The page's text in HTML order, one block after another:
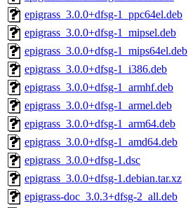
epigrass_3.0.0+dfsg-1_ppc64el.deb
epigrass_3.0.0+dfsg-1_mipsel.deb
epigrass_3.0.0+dfsg-1_mips64el.deb
epigrass_3.0.0+dfsg-1_i386.deb
epigrass_3.0.0+dfsg-1_armhf.deb
epigrass_3.0.0+dfsg-1_armel.deb
epigrass_3.0.0+dfsg-1_arm64.deb
epigrass_3.0.0+dfsg-1_amd64.deb
epigrass_3.0.0+dfsg-1.dsc
epigrass_3.0.0+dfsg-1.debian.tar.xz
epigrass-doc_3.0.3+dfsg-2_all.deb